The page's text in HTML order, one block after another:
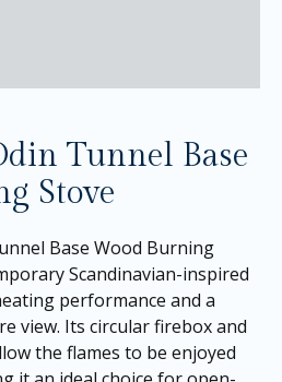
Tunnel Base
Stove
Base Wood Burning
Scandinavian-inspired
performance and a
view. Its circular firebox and
the flames to be enjoyed